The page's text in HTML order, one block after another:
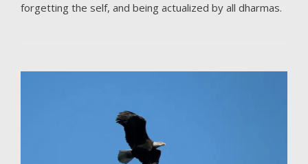
forgetting the self, and being actualized by all dharmas.